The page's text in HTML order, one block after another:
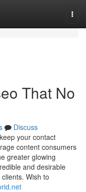
That No
Discuss
your contact
content consumers
greater glowing
and desirable
Wish to